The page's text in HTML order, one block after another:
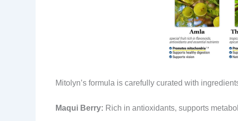
Mitolyn’s formula is carefully curated with
Maqui Berry: Rich in antioxidants, supports